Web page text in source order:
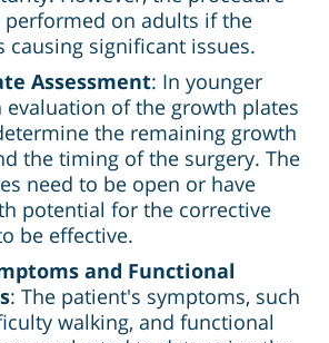
performed on adults if the
causing significant issues.
Assessment: In younger
evaluation of the growth plates
the remaining growth
the timing of the surgery. The
need to be open or have
potential for the corrective
be effective.
and Functional
: The patient's symptoms, such
walking, and functional